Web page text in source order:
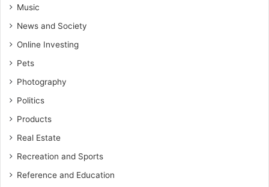
Music
News and Society
Online Investing
Pets
Photography
Politics
Products
Real Estate
Recreation and Sports
Reference and Education